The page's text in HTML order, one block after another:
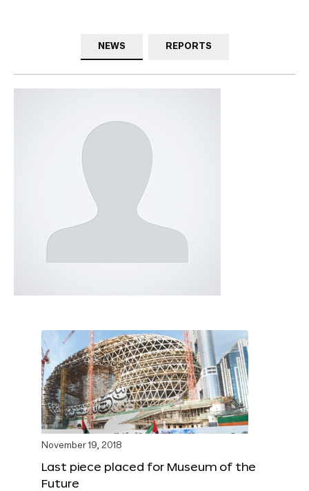
NEWS REPORTS
November 19, 2018
Last piece placed for Museum of the
Future